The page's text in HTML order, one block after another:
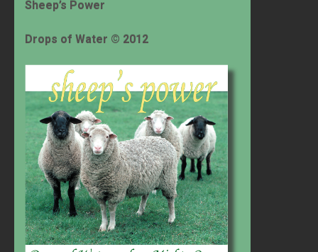
Sheep’s Power
Drops of Water © 2012